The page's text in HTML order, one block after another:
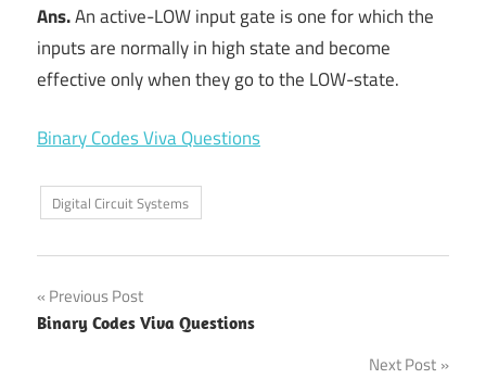
Ans.An active-LOW input gate is one for which the
inputs are normally in high state and become
effective only when they go to the LOW-state.
Binary Codes Viva Questions
Digital Circuit Systems
Post
navigation
Previous Post
Binary Codes Viva Questions
Next Post